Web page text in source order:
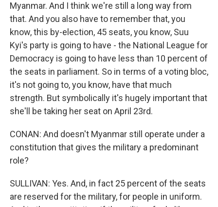
Myanmar. And I think we're still a long way from
that. And you also have to remember that, you
know, this by-election, 45 seats, you know, Suu
Kyi's party is going to have - the National League for
Democracy is going to have less than 10 percent of
the seats in parliament. So in terms of a voting bloc,
it's not going to, you know, have that much
strength. But symbolically it's hugely important that
she'll be taking her seat on April 23rd.
CONAN: And doesn't Myanmar still operate under a
constitution that gives the military a predominant
role?
SULLIVAN: Yes. And, in fact 25 percent of the seats
are reserved for the military, for people in uniform.